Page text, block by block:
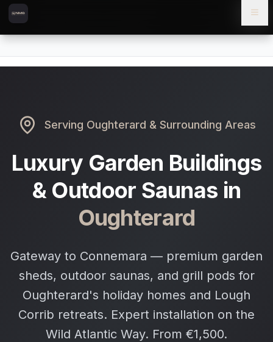
Skip to content
Skip to main content
Serving Oughterard & Surrounding Areas
Luxury Garden Buildings
& Outdoor Saunas in
Oughterard
Gateway to Connemara — premium garden
sheds, outdoor saunas, and grill pods for
Oughterard's holiday homes and Lough
Corrib retreats. Expert installation on the
Wild Atlantic Way. From €1,500.